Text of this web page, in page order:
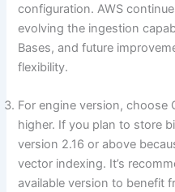
configuration. AWS
evolving the ingestion
Bases, and future
flexibility.
For engine version, choose
higher. If you plan to store
version 2.16 or above
vector indexing. It’s
available version to benefit